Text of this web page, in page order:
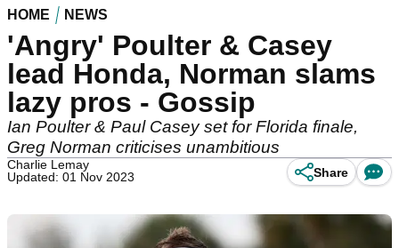
HOME NEWS
'Angry' Poulter & Casey
lead Honda, Norman slams
lazy pros - Gossip
Ian Poulter & Paul Casey set for Florida finale,
Greg Norman criticises unambitious
Charlie Lemay
Updated: 01 Nov 2023
Share